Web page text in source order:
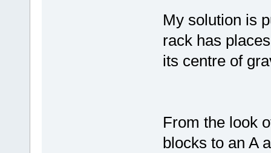
My solution is
rack has
its centre of
From the look
blocks to an A